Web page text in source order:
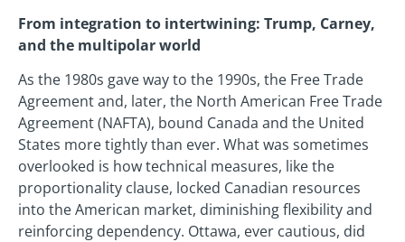
From integration to intertwining: Trump, Carney,
and the multipolar world
As the 1980s gave way to the 1990s, the Free Trade
Agreement and, later, the North American Free Trade
Agreement (NAFTA), bound Canada and the United
States more tightly than ever. What was sometimes
overlooked is how technical measures, like the
proportionality clause, locked Canadian resources
into the American market, diminishing flexibility and
reinforcing dependency. Ottawa, ever cautious, did